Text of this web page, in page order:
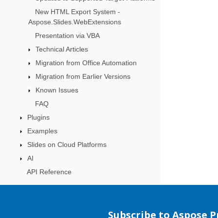
New HTML Export System -
Aspose.Slides.WebExtensions
Presentation via VBA
Technical Articles
Migration from Office Automation
Migration from Earlier Versions
Known Issues
FAQ
Plugins
Examples
Slides on Cloud Platforms
AI
API Reference
Subscribe to Aspose